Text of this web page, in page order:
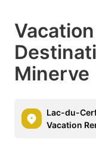
Minerve
Lac-du-
Vacation